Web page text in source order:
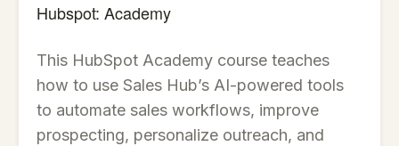
Hubspot: Academy
This HubSpot Academy course teaches
how to use Sales Hub’s AI-powered tools
to automate sales workflows, improve
prospecting, personalize outreach, and